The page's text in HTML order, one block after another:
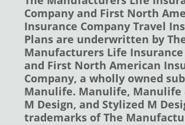
Company and First North
Insurance Company Travel
Plans are underwritten by
Manufacturers Life Insurance
and First North American
Company, a wholly owned
Manulife. Manulife, Manulife
M Design, and Stylized M
trademarks of The